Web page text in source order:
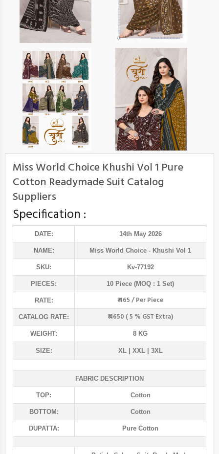
Miss World Choice Khushi Vol 1 Pure
Cotton Readymade Suit Catalog
Suppliers
Specification :
DATE: 14th May 2026
NAME: Miss World Choice - Khushi Vol 1
SKU: Kv-77192
PIECES: 10 Piece (MOQ : 1 Set)
RATE: ₹ 465 / Per Piece
CATALOG RATE: ₹ 4650 ( 5 % GST Extra)
WEIGHT: 8 KG
SIZE: XL | XXL | 3XL
FABRIC DESCRIPTION
TOP: Cotton
BOTTOM: Cotton
DUPATTA: Pure Cotton